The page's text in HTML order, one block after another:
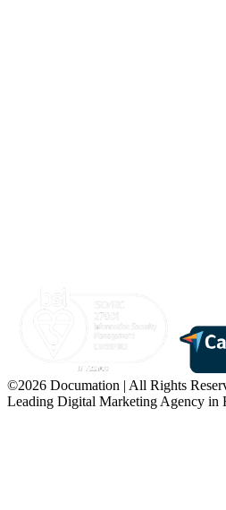
©2026 Documation | All Rights
Leading Digital Marketing Agency in